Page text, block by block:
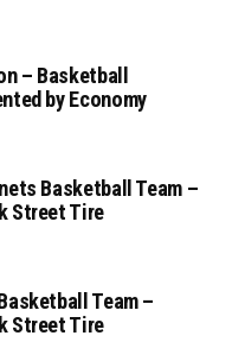
– Basketball
by Economy
Basketball Team –
Street Tire
Team –
Street Tire